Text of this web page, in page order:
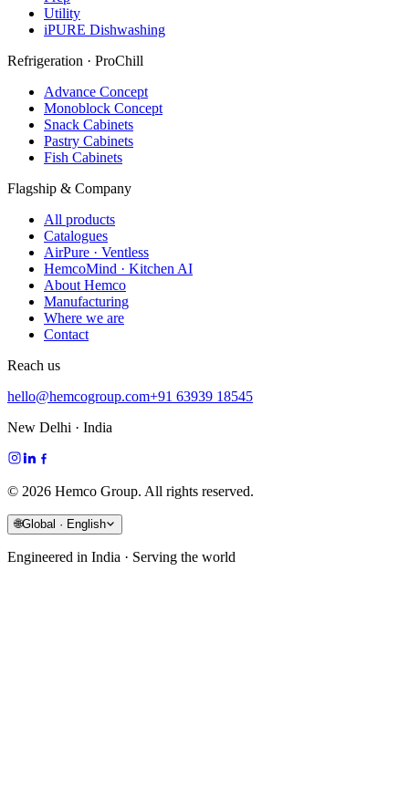
Utility
iPURE Dishwashing
Refrigeration · ProChill
Advance Concept
Monoblock Concept
Snack Cabinets
Pastry Cabinets
Fish Cabinets
Flagship & Company
All products
Catalogues
AirPure · Ventless
HemcoMind · Kitchen AI
About Hemco
Manufacturing
Where we are
Contact
Reach us
hello@hemcogroup.com+91 63939 18545
New Delhi · India
© 2026 Hemco Group. All rights reserved.
🌐Global · English
Engineered in India · Serving the world